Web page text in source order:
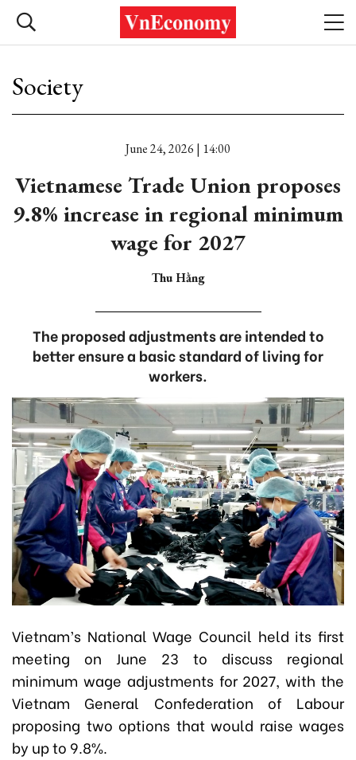
Society
June 24, 2026 | 14:00
Vietnamese Trade Union proposes
9.8% increase in regional minimum
wage for 2027
Thu Hằng
The proposed adjustments are intended to
better ensure a basic standard of living for
workers.
Vietnam’s National Wage Council held its first
meeting on June 23 to discuss regional
minimum wage adjustments for 2027, with the
Vietnam General Confederation of Labour
proposing two options that would raise wages
by up to 9.8%.